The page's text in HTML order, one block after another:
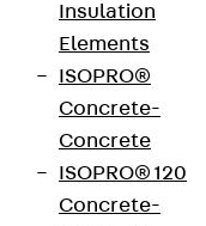
Insulation
Elements
ISOPRO®
Concrete-
Concrete
ISOPRO® 120
Concrete-